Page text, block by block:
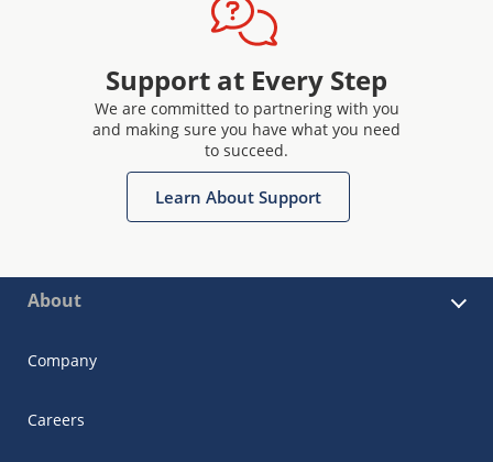
Support at Every Step
We are committed to partnering with you
and making sure you have what you need
to succeed.
Learn About Support
About
Company
Careers